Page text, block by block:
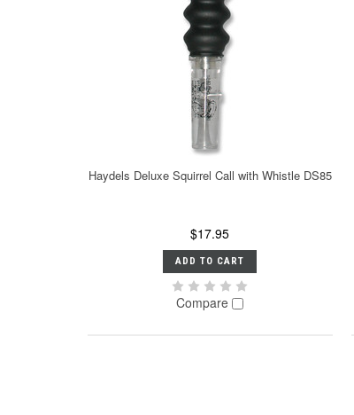
Haydels Deluxe Squirrel Call with Whistle DS85
$17.95
ADD TO CART
Compare